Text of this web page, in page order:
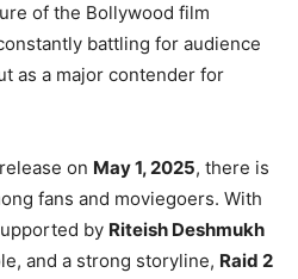
of the Bollywood film
battling for audience
as a major contender for
on May 1, 2025, there is
fans and moviegoers. With
by Riteish Deshmukh
and a strong storyline, Raid 2